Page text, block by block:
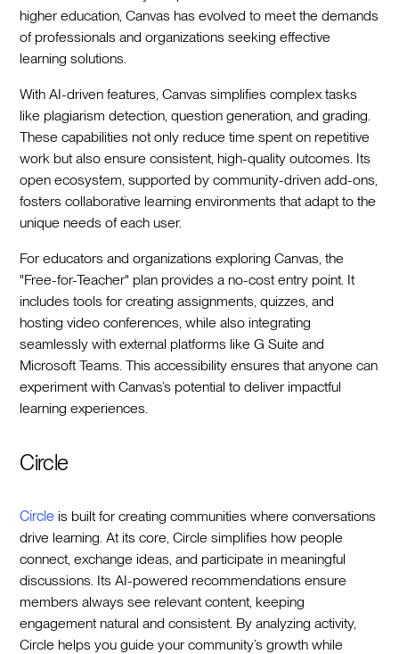
higher education, Canvas has evolved to meet the demands
of professionals and organizations seeking effective
learning solutions.
With AI-driven features, Canvas simplifies complex tasks
like plagiarism detection, question generation, and grading.
These capabilities not only reduce time spent on repetitive
work but also ensure consistent, high-quality outcomes. Its
open ecosystem, supported by community-driven add-ons,
fosters collaborative learning environments that adapt to the
unique needs of each user.
For educators and organizations exploring Canvas, the
"Free-for-Teacher" plan provides a no-cost entry point. It
includes tools for creating assignments, quizzes, and
hosting video conferences, while also integrating
seamlessly with external platforms like G Suite and
Microsoft Teams. This accessibility ensures that anyone can
experiment with Canvas’s potential to deliver impactful
learning experiences.
Circle
Circle is built for creating communities where conversations
drive learning. At its core, Circle simplifies how people
connect, exchange ideas, and participate in meaningful
discussions. Its AI-powered recommendations ensure
members always see relevant content, keeping
engagement natural and consistent. By analyzing activity,
Circle helps you guide your community’s growth while